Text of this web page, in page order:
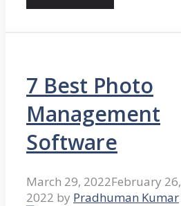
7 Best Photo
Management
Software
March 29, 2022February 26,
2022 by Pradhuman Kumar